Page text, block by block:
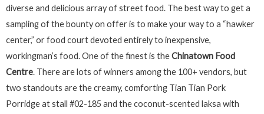
diverse and delicious array of street food. The best way to get a
sampling of the bounty on offer is to make your way to a “hawker
center,” or food court devoted entirely to inexpensive,
workingman’s food. One of the finest is theChinatown Food
Centre. There are lots of winners among the 100+ vendors, but
two standouts are the creamy, comforting Tian Tian Pork
Porridge at stall #02-185 and the coconut-scented laksa with